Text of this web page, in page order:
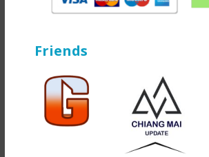
Friends